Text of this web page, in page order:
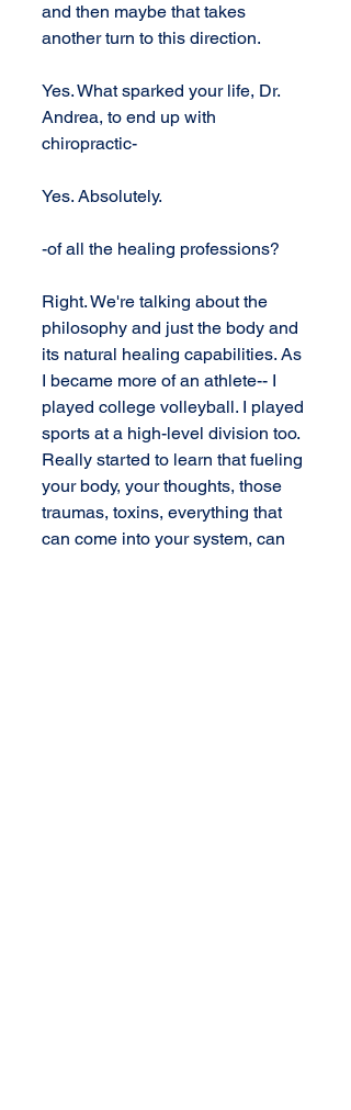
and then maybe that takes
another turn to this direction.
Yes. What sparked your life, Dr.
Andrea, to end up with
chiropractic-
Yes. Absolutely.
-of all the healing professions?
Right. We're talking about the
philosophy and just the body and
its natural healing capabilities. As
I became more of an athlete-- I
played college volleyball. I played
sports at a high-level division too.
Really started to learn that fueling
your body, your thoughts, those
traumas, toxins, everything that
can come into your system, can